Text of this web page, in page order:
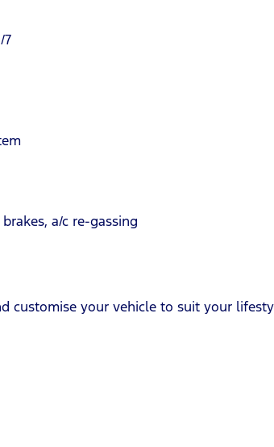
7
a/c re-gassing
customise your vehicle to suit your